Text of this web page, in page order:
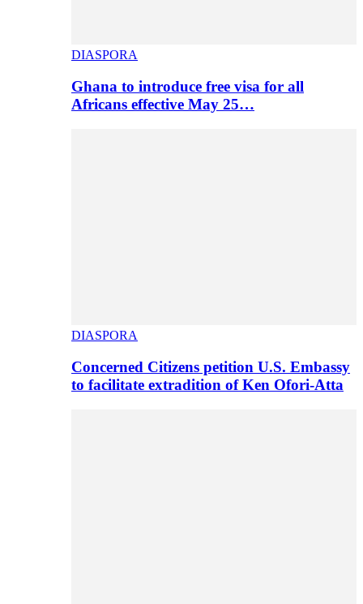
DIASPORA
Ghana to introduce free visa for all
Africans effective May 25…
DIASPORA
Concerned Citizens petition U.S. Embassy
to facilitate extradition of Ken Ofori-Atta